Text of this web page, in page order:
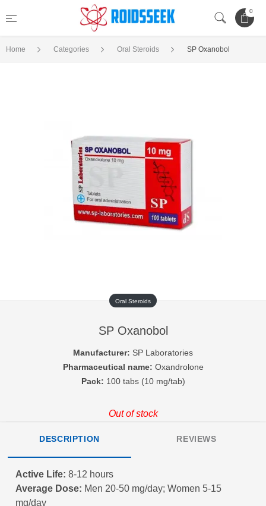
0
Home Categories Oral Steroids SP Oxanobol
Oral Steroids
SP Oxanobol
Manufacturer: SP Laboratories
Pharmaceutical name: Oxandrolone
Pack: 100 tabs (10 mg/tab)
Out of stock
DESCRIPTION REVIEWS
Active Life: 8-12 hours
Average Dose: Men 20-50 mg/day; Women 5-15
mg/day